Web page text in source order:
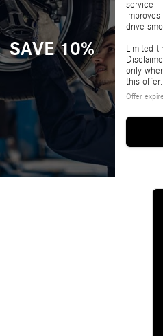
SAVE 10%
service
drive
Limited
only
this offer.
Offer